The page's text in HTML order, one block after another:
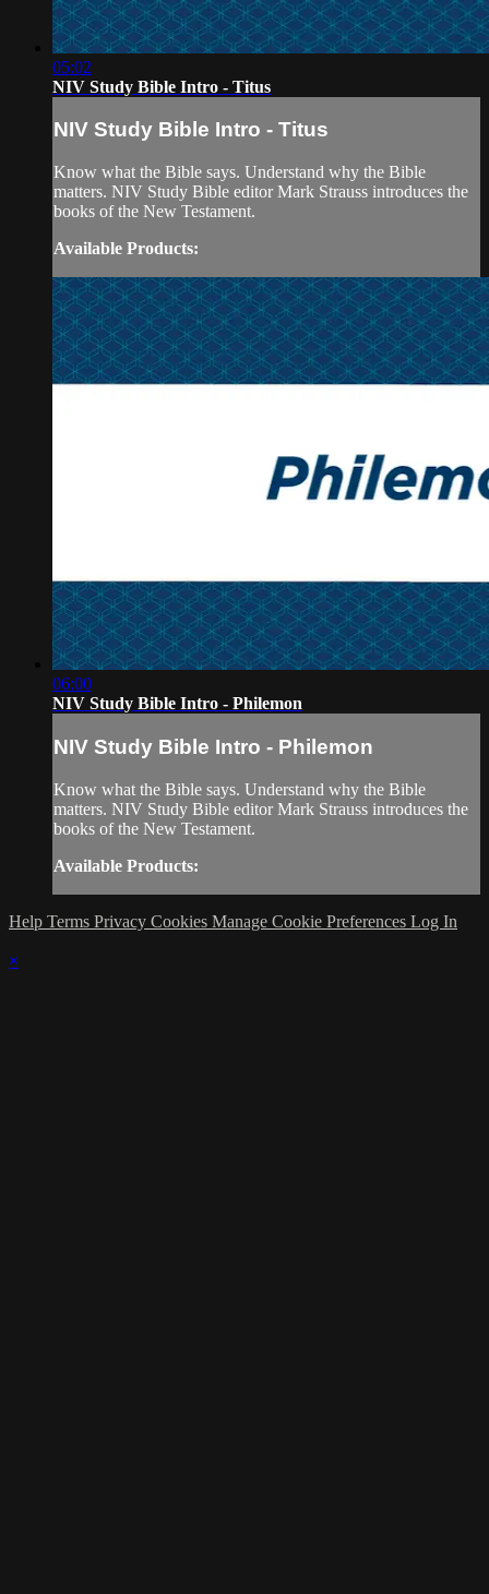
05:02
NIV Study Bible Intro - Titus
NIV Study Bible Intro - Titus
Know what the Bible says. Understand why the Bible
matters. NIV Study Bible editor Mark Strauss introduces the
books of the New Testament.
Available Products:
06:00
NIV Study Bible Intro - Philemon
NIV Study Bible Intro - Philemon
Know what the Bible says. Understand why the Bible
matters. NIV Study Bible editor Mark Strauss introduces the
books of the New Testament.
Available Products:
Help Terms Privacy Cookies Manage Cookie Preferences Log In
×